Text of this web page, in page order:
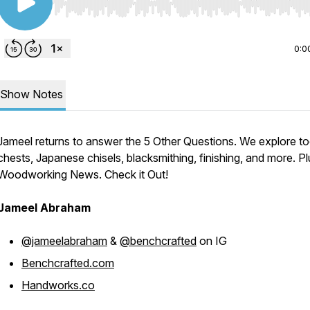
Use Left/Right to seek, Home/End to jump to start
Show Notes
returns to answer the 5 Other Questions. We explore
Japanese chisels, blacksmithing, finishing, and more.
News. Check it Out!
Abraham
@jameelabraham & @benchcrafted on IG
Benchcrafted.com
Handworks.co